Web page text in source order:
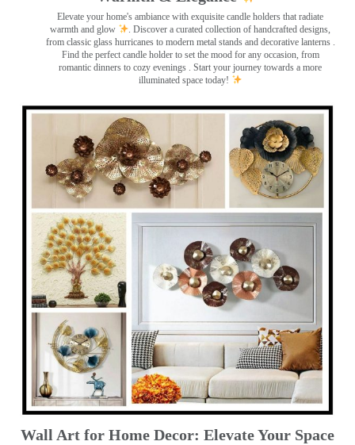
Elevate your home's ambiance with exquisite candle holders that radiate
warmth and glow
. Discover a curated collection of handcrafted designs,
from classic glass hurricanes to modern metal stands and decorative lanterns .
Find the perfect candle holder to set the mood for any occasion, from
romantic dinners to cozy evenings . Start your journey towards a more
illuminated space today!
Wall Art for Home Decor: Elevate Your Space